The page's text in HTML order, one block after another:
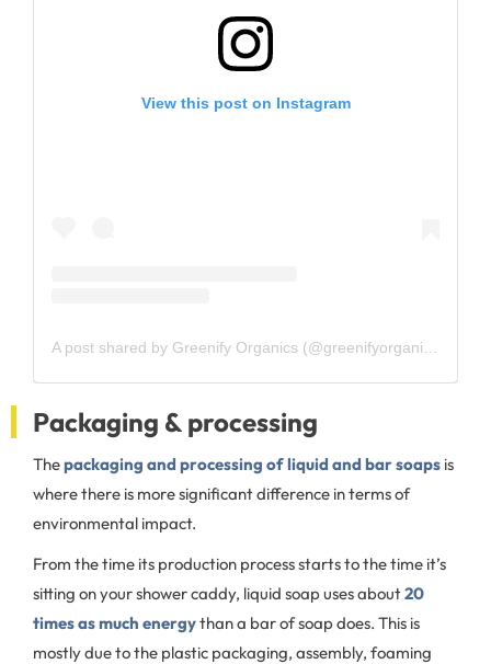
View this post on Instagram
Packaging & processing
Thepackaging and processing of liquid and bar soaps is
where there is more significant difference in terms of
environmental impact.
From the time its production process starts to the time it’s
sitting on your shower caddy, liquid soap uses about20
times as much energythan a bar of soap does. This is
mostly due to the plastic packaging, assembly, foaming